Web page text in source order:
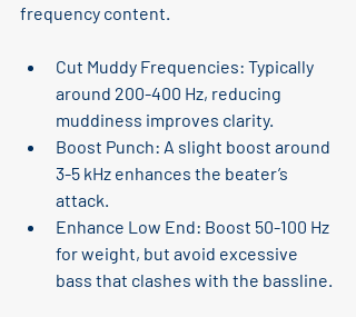
frequency content.
Cut Muddy Frequencies: Typically
around 200-400 Hz, reducing
muddiness improves clarity.
Boost Punch: A slight boost around
3-5 kHz enhances the beater’s
attack.
Enhance Low End: Boost 50-100 Hz
for weight, but avoid excessive
bass that clashes with the bassline.